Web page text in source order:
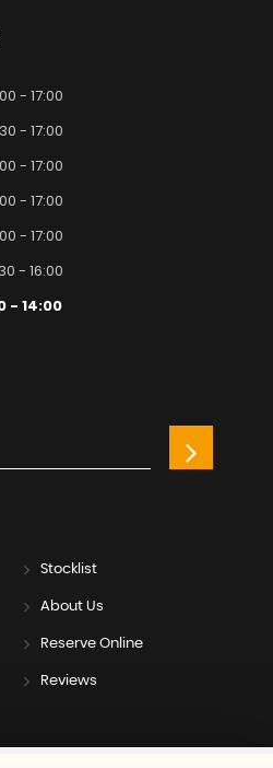
- 17:00
- 17:00
- 17:00
- 17:00
- 17:00
- 16:00
- 14:00
Stocklist
About Us
Reserve Online
Reviews